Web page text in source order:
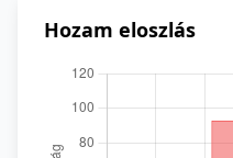
Hozam eloszlás